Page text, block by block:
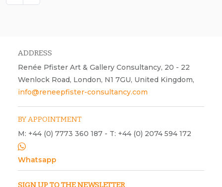
ADDRESS
Renée Pfister Art & Gallery Consultancy, 20 - 22
Wenlock Road, London, N1 7GU, United Kingdom,
info@reneepfister-consultancy.com
BY APPOINTMENT
M: +44 (0) 7773 360 187 - T: +44 (0) 2074 594 172
Whatsapp
SIGN UP TO THE NEWSLETTER